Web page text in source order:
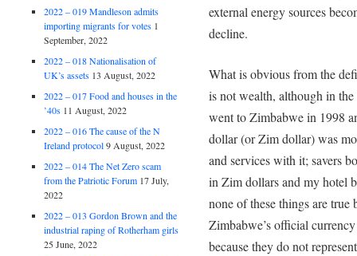
external energy sources
decline.
What is obvious from the
is not wealth, although in
went to Zimbabwe in 1998
dollar (or Zim dollar) was
and services with it; savers
in Zim dollars and my hotel
none of these things are true
Zimbabwe’s official
because they do not
2022 – 019 Mandleson admits
importing migrants for votes 1
September, 2022
2022 – 018 Nationalisation of
UK’s assets 13 August, 2022
2022 – 017 Food and houses in the
’40s 11 August, 2022
2022 – 016 The cause of the N
Ireland protocol 9 August, 2022
2022 – 014 The Net Zero scam
from the Patriotic Forum 17 July,
2022
2022 – 013 Gordon Brown and the
industrial raping of Rotherham girls
25 June, 2022